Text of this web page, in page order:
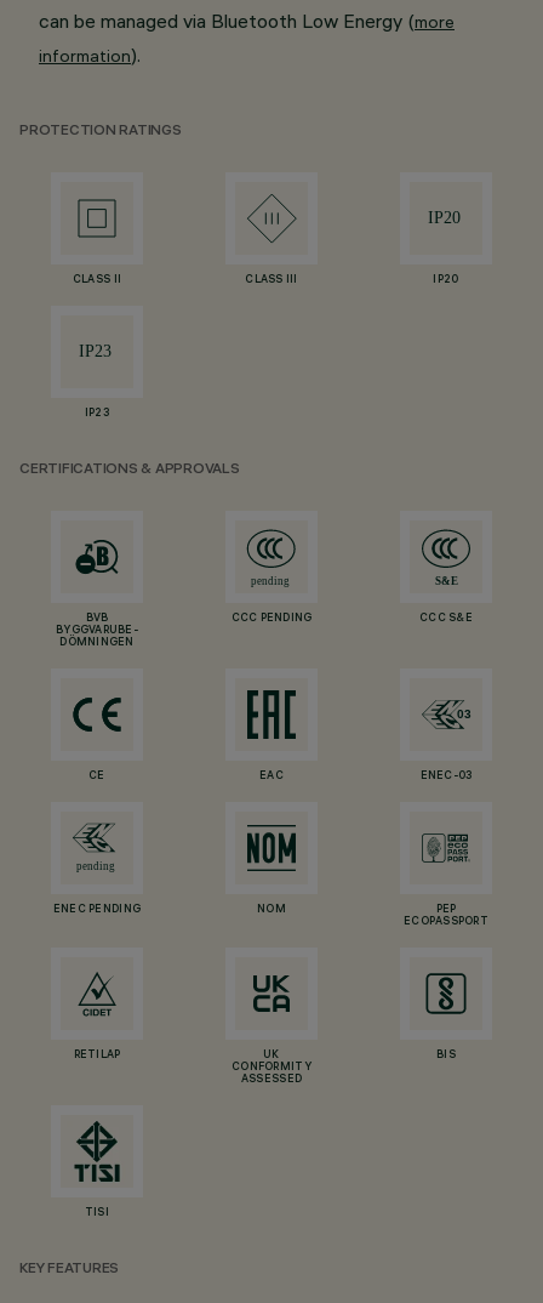
can be managed via Bluetooth Low Energy (more
information).
PROTECTION RATINGS
CLASS II CLASS III IP20
IP23
CERTIFICATIONS & APPROVALS
BVB
BYGGVARUBE-
DÖMNINGEN
CCC PENDING CCC S&E
CE EAC ENEC-03
ENEC PENDING NOM
PEP
ECOPASSPORT
RETILAP
UK
CONFORMITY
ASSESSED
BIS
TISI
KEY FEATURES